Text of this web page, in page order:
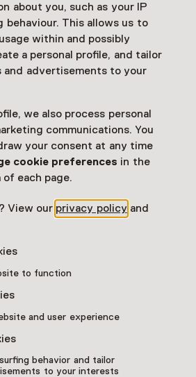
about you, such as your IP
behaviour. This allows us to
within and possibly
a personal profile, and tailor
and advertisements to your
we also process personal
communications. You
your consent at any time
cookie preferences in the
each page.
View our privacy policy and
to function
and user experience
behavior and tailor
to your interests
the museum websiteOpens in a new
in Oude
Godsworth